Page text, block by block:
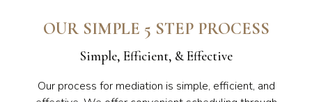
OUR SIMPLE 5 STEP PROCESS
Simple, Efficient, & Effective
Our process for mediation is simple, efficient, and